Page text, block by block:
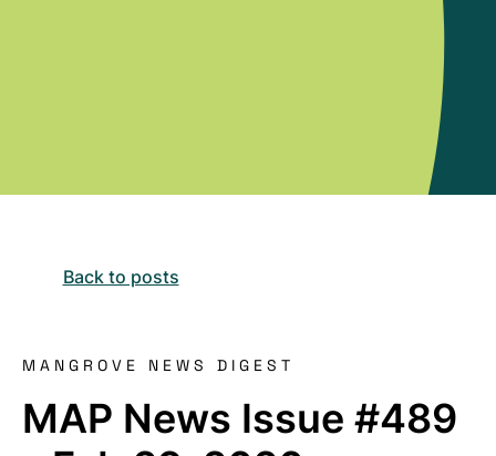
Back to posts
MANGROVE NEWS DIGEST
MAP News Issue #489